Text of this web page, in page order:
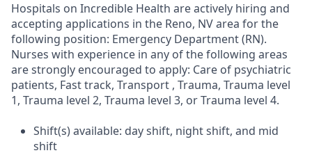
Hospitals on Incredible Health are actively hiring and
accepting applications in the Reno, NV area for the
following position: Emergency Department (RN).
Nurses with experience in any of the following areas
are strongly encouraged to apply: Care of psychiatric
patients, Fast track, Transport , Trauma, Trauma level
1, Trauma level 2, Trauma level 3, or Trauma level 4.
Shift(s) available: day shift, night shift, and mid
shift